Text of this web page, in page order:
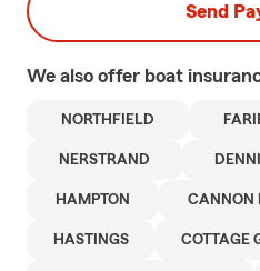
Send
We also offer boat
NORTHFIELD
NERSTRAND
HAMPTON CANNON
HASTINGS COTTAGE